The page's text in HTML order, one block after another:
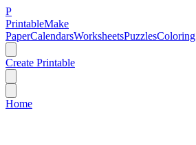
P
PrintableMake
PaperCalendarsWorksheetsPuzzlesColoring
Create Printable
Home